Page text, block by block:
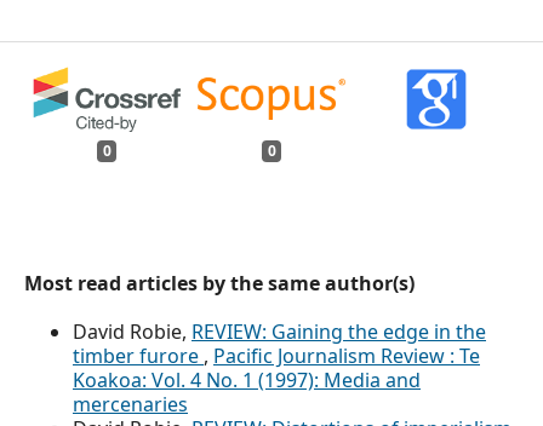
0 0
Most read articles by the same author(s)
David Robie, REVIEW: Gaining the edge in the
timber furore , Pacific Journalism Review : Te
Koakoa: Vol. 4 No. 1 (1997): Media and
mercenaries